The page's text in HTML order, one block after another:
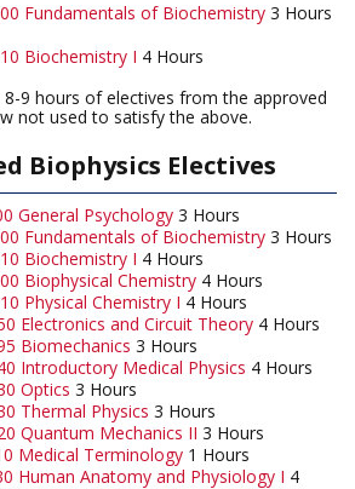
Fundamentals of Biochemistry 3 Hours
Biochemistry I 4 Hours
8-9 hours of electives from the approved
not used to satisfy the above.
Biophysics Electives
General Psychology 3 Hours
Fundamentals of Biochemistry 3 Hours
Biochemistry I 4 Hours
Biophysical Chemistry 4 Hours
Physical Chemistry I 4 Hours
Electronics and Circuit Theory 4 Hours
Biomechanics 3 Hours
Introductory Medical Physics 4 Hours
Optics 3 Hours
Thermal Physics 3 Hours
Quantum Mechanics II 3 Hours
Medical Terminology 1 Hours
Human Anatomy and Physiology I 4